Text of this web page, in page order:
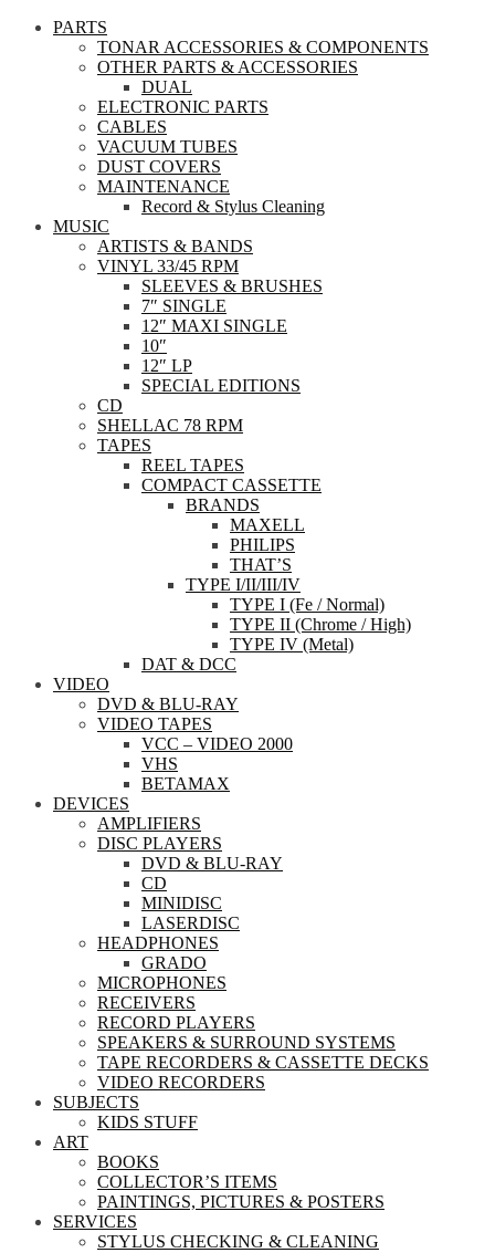
PARTS
TONAR ACCESSORIES & COMPONENTS
OTHER PARTS & ACCESSORIES
DUAL
ELECTRONIC PARTS
CABLES
VACUUM TUBES
DUST COVERS
MAINTENANCE
Record & Stylus Cleaning
MUSIC
ARTISTS & BANDS
VINYL 33/45 RPM
SLEEVES & BRUSHES
7″ SINGLE
12″ MAXI SINGLE
10″
12″ LP
SPECIAL EDITIONS
CD
SHELLAC 78 RPM
TAPES
REEL TAPES
COMPACT CASSETTE
BRANDS
MAXELL
PHILIPS
THAT’S
TYPE I/II/III/IV
TYPE I (Fe / Normal)
TYPE II (Chrome / High)
TYPE IV (Metal)
DAT & DCC
VIDEO
DVD & BLU-RAY
VIDEO TAPES
VCC – VIDEO 2000
VHS
BETAMAX
DEVICES
AMPLIFIERS
DISC PLAYERS
DVD & BLU-RAY
CD
MINIDISC
LASERDISC
HEADPHONES
GRADO
MICROPHONES
RECEIVERS
RECORD PLAYERS
SPEAKERS & SURROUND SYSTEMS
TAPE RECORDERS & CASSETTE DECKS
VIDEO RECORDERS
SUBJECTS
KIDS STUFF
ART
BOOKS
COLLECTOR’S ITEMS
PAINTINGS, PICTURES & POSTERS
SERVICES
STYLUS CHECKING & CLEANING